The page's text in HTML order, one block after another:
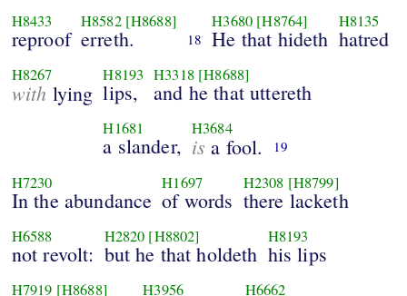
H8433
reproof
H8582 [H8688]
erreth. 18
H3680 [H8764]
He that hideth
H8135
hatred
H8267
with lying
H8193
lips,
H3318 [H8688]
and he that uttereth
H1681
a slander,
H3684
is a fool. 19
H7230
In the abundance
H1697
of words
H2308 [H8799]
there lacketh
H6588
not revolt:
H2820 [H8802]
but he that holdeth
H8193
his lips
H7919 [H8688] H3956 H6662